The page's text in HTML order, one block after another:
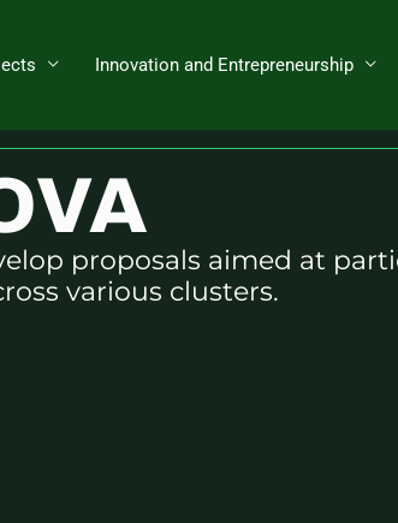
Innovation and Entrepreneurship
proposals aimed at
various clusters.